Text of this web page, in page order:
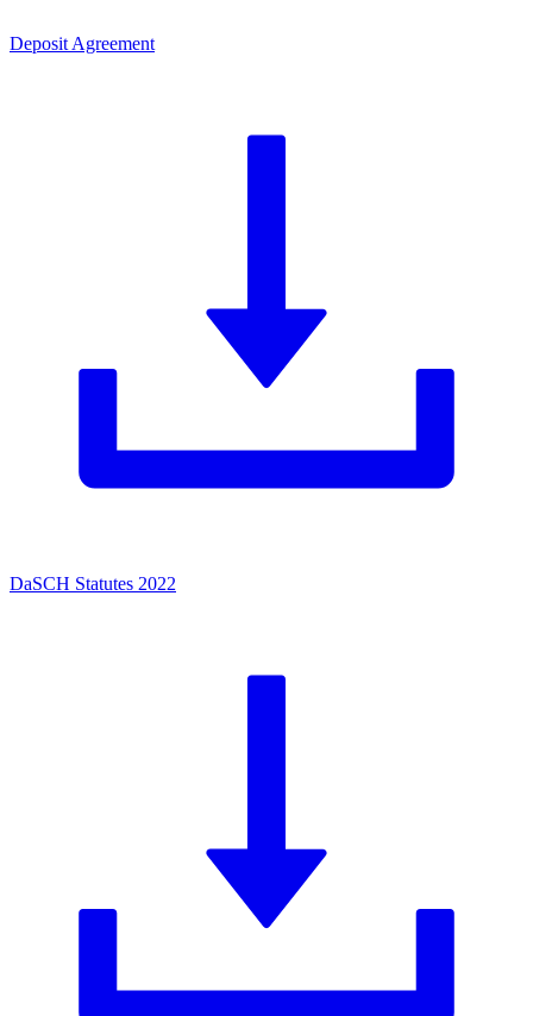
Deposit Agreement
DaSCH Statutes 2022